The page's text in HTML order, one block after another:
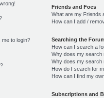
to login?
Friends and Foes
What are my Friends
How can I add /
Searching the
How can I search a
Why does my search
Why does my search
How do I search for
How can I find my
Subscriptions and